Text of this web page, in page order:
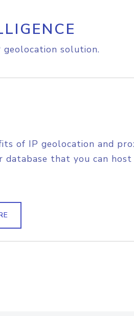
solution.
of IP geolocation and
database that you can host